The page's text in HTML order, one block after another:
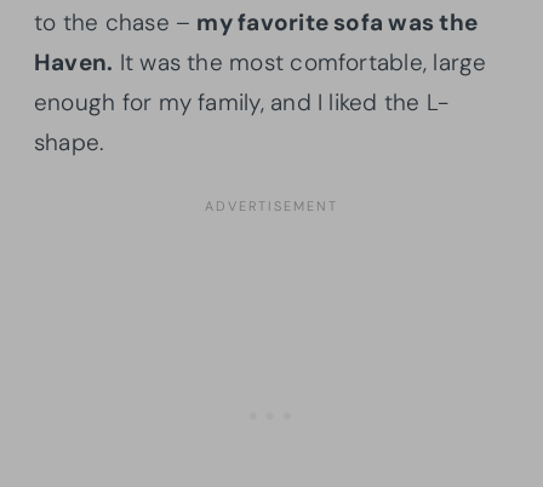
to the chase – my favorite sofa was the
Haven. It was the most comfortable, large
enough for my family, and I liked the L-
shape.